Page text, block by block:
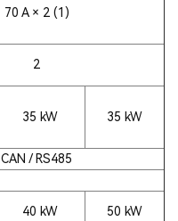
70 A × 2 (1)
2
35 kW 35 kW
CAN / RS485
40 kW 50 kW